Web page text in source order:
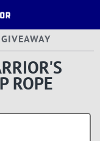
ROPE